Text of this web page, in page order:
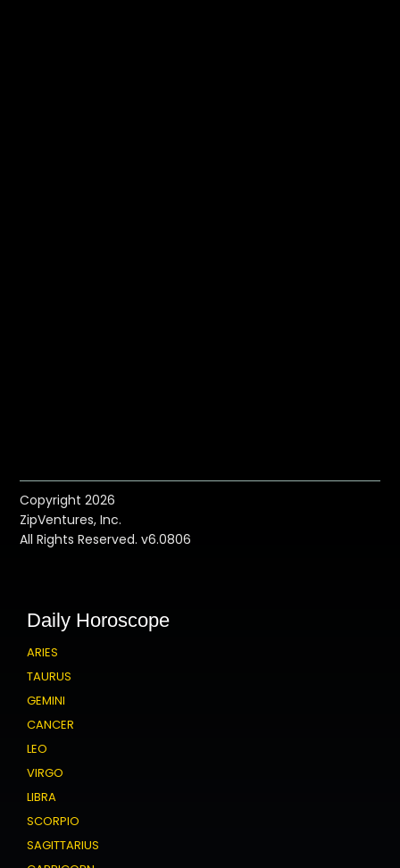
Copyright 2026
ZipVentures, Inc.
All Rights Reserved. v6.0806
Daily Horoscope
ARIES
TAURUS
GEMINI
CANCER
LEO
VIRGO
LIBRA
SCORPIO
SAGITTARIUS